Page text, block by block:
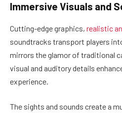
Immersive Visuals and
Cutting-edge graphics, realistic
soundtracks transport players
mirrors the glamor of traditional
visual and auditory details
experience.
The sights and sounds create a